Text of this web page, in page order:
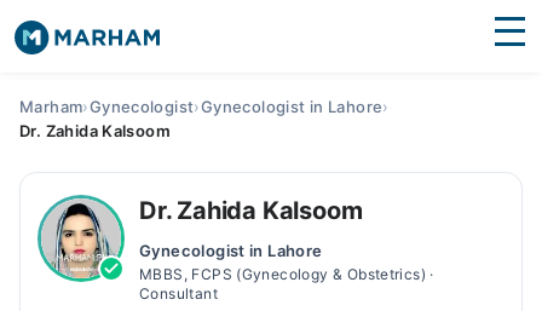
Medicines Labs
Health Hub
Marham›Gynecologist›Gynecologist in Lahore›
Dr. Zahida Kalsoom
Dr. Zahida Kalsoom
Gynecologist in Lahore
MBBS, FCPS (Gynecology & Obstetrics) ·
Consultant